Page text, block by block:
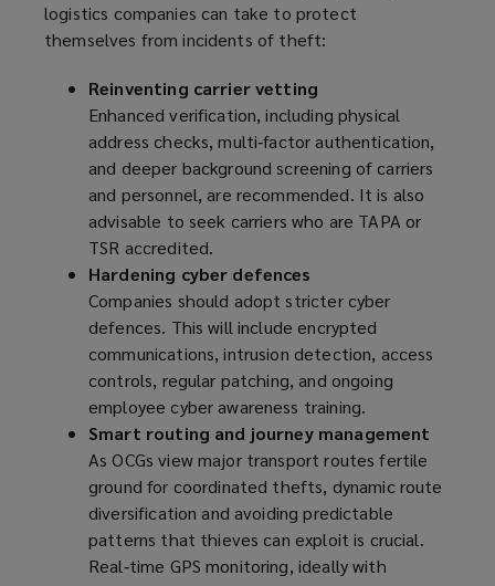
logistics companies can take to protect
themselves from incidents of theft:
Reinventing carrier vetting
Enhanced verification, including physical
address checks, multi‑factor authentication,
and deeper background screening of carriers
and personnel, are recommended. It is also
advisable to seek carriers who are TAPA or
TSR accredited.
Hardening cyber defences
Companies should adopt stricter cyber
defences. This will include encrypted
communications, intrusion detection, access
controls, regular patching, and ongoing
employee cyber awareness training.
Smart routing and journey management
As OCGs view major transport routes fertile
ground for coordinated thefts, dynamic route
diversification and avoiding predictable
patterns that thieves can exploit is crucial.
Real‑time GPS monitoring, ideally with